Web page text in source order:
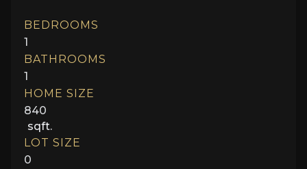
BEDROOMS
1
BATHROOMS
1
HOME SIZE
840
sqft.
LOT SIZE
0